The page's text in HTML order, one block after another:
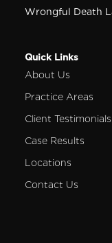
Wrongful Death
Quick Links
About Us
Practice Areas
Client Testimonials
Case Results
Locations
Contact Us